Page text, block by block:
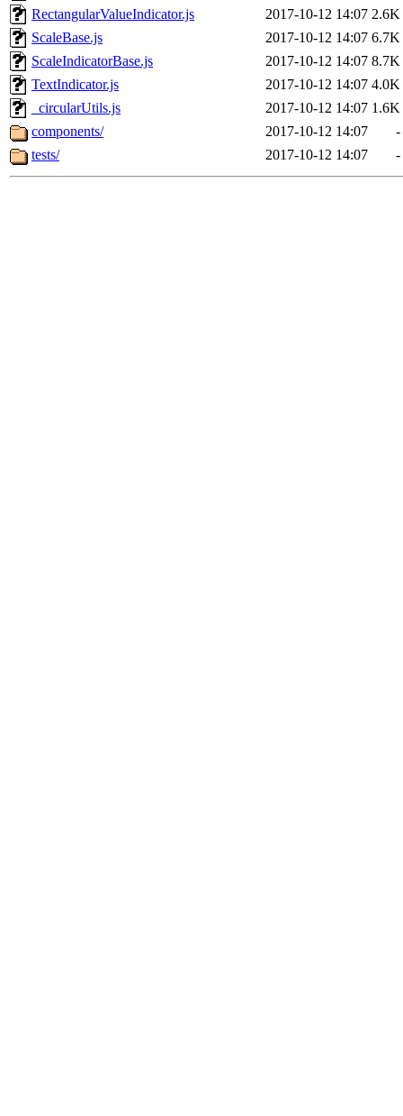
RectangularValueIndicator.js
2017-10-12 14:07 2.6K
ScaleBase.js
2017-10-12 14:07 6.7K
ScaleIndicatorBase.js
2017-10-12 14:07 8.7K
TextIndicator.js
2017-10-12 14:07 4.0K
_circularUtils.js
2017-10-12 14:07 1.6K
components/
2017-10-12 14:07
-
tests/
2017-10-12 14:07 -